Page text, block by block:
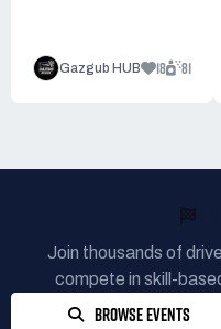
Gazgub HUB 18 81
Join thousands of
compete in skill-
BROWSE EVENTS